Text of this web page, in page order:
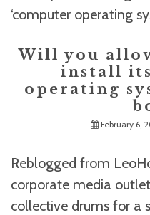
Will you
install
operating
February 6,
Reblogged from
corporate media
collective drums for a